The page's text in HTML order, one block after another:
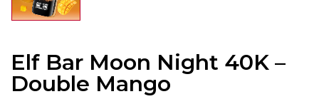
Elf Bar Moon Night 40K –
Double Mango